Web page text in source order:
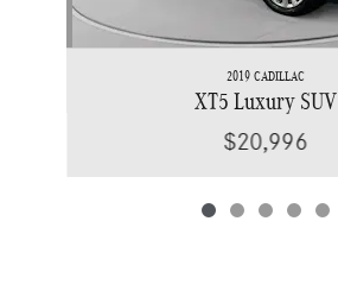
2019 CADILLAC
XT5 Luxury SUV
$20,996